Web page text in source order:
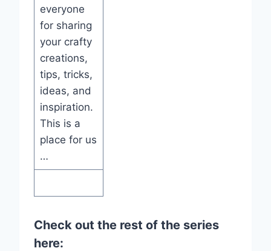
everyone
for sharing
your crafty
creations,
tips, tricks,
ideas, and
inspiration.
This is a
place for us
…
Check out the rest of the series
here: